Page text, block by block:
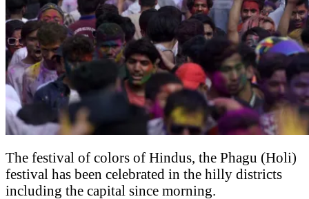
The festival of colors of Hindus, the Phagu (Holi)
festival has been celebrated in the hilly districts
including the capital since morning.